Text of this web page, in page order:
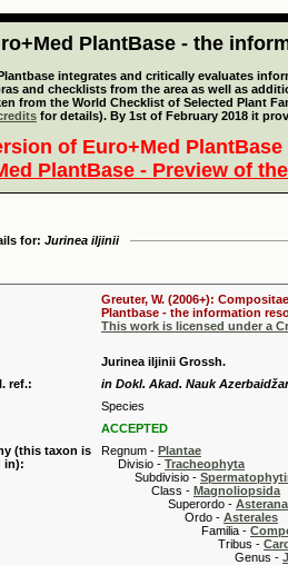
PlantBase - the
integrates and critically evaluates
and checklists from the area as well as
from the World Checklist of Selected Plant
for details). By 1st of February 2018 it
of Euro+Med
PlantBase - Preview of
for: Jurinea iljinii
Greuter, W. (2006+):
Plantbase - the information
This work is licensed under a
Jurinea iljinii Grossh.
ref.:
in Dokl. Akad. Nauk
Species
ACCEPTED
(this taxon is
in):
Regnum - Plantae
Divisio - Tracheophyta
Subdivisio -
Class - Magnoliopsida
Superordo -
Ordo - Asterales
Familia -
Tribus -
Genus -